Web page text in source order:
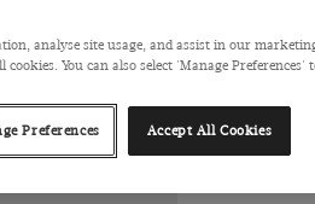
Silk
analyse site usage, and assist in our
You can also select 'Manage Preferences'
Preferences Accept All Cookies